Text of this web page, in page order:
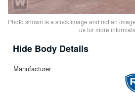
Photo shown is a stock image and not an
us for more
Body Details
Manufacturer